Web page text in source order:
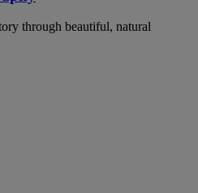
through beautiful, natural